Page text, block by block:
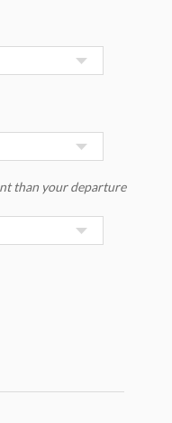
than your departure